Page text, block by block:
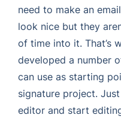
need to make an
look nice but they
of time into it. That’s
developed a number
can use as starting
signature project.
editor and start